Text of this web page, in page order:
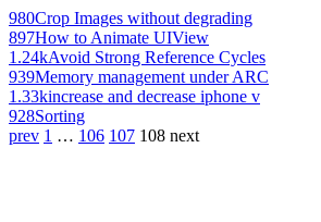
980Crop Images without degrading
897How to Animate UIView
1.24kAvoid Strong Reference Cycles
939Memory management under ARC
1.33kincrease and decrease iphone v
928Sorting
prev 1 … 106 107 108 next